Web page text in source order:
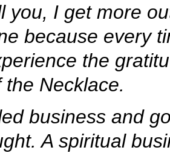
you, I get more
because every
the
Necklace.
business and
A spiritual